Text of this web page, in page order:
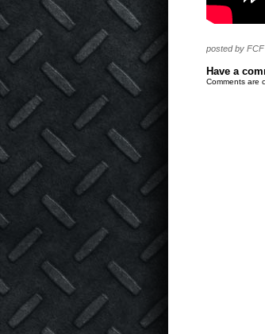
posted by
Have a
Comments are